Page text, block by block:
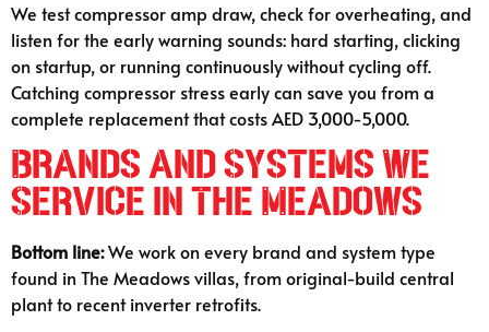
We test compressor amp draw, check for overheating, and
listen for the early warning sounds: hard starting, clicking
on startup, or running continuously without cycling off.
Catching compressor stress early can save you from a
complete replacement that costs AED 3,000-5,000.
Brands and Systems We
Service in The Meadows
Bottom line:We work on every brand and system type
found in The Meadows villas, from original-build central
plant to recent inverter retrofits.